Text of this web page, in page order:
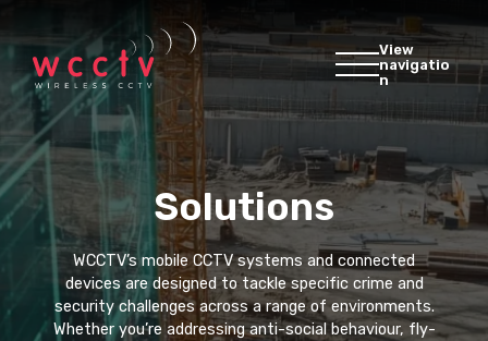
View
navigatio
n
Solutions
WCCTV’s mobile CCTV systems and connected
devices are designed to tackle specific crime and
security challenges across a range of environments.
Whether you’re addressing anti-social behaviour, fly-